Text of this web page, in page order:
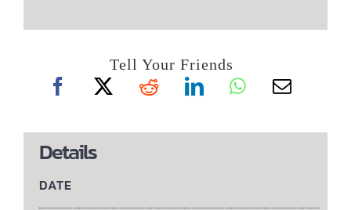
Tell Your Friends
Details
DATE